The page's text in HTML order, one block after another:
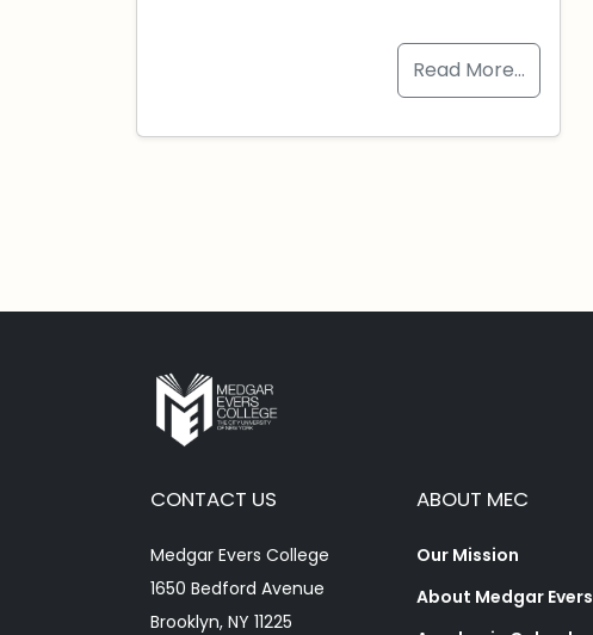
Read More…
CONTACT US
Medgar Evers College
1650 Bedford Avenue
Brooklyn, NY 11225
ABOUT MEC
Our Mission
About Medgar Evers